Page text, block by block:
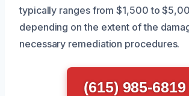
typically ranges from $1,500 to
depending on the extent of the
necessary remediation procedures.
(615) 985-6819